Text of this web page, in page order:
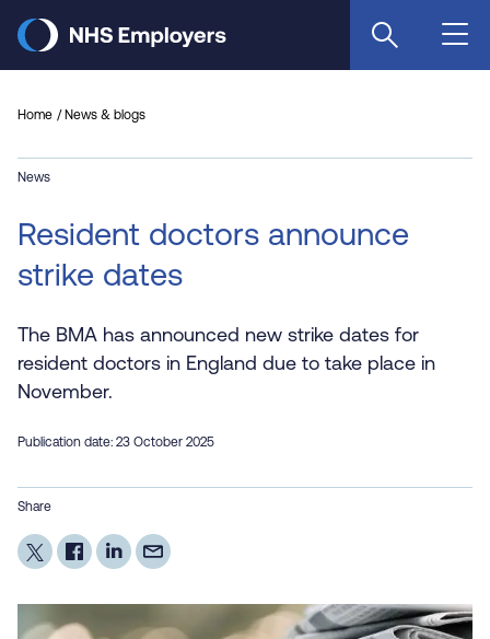
main
Home News & blogs
News
Resident doctors announce
strike dates
The BMA has announced new strike dates for
resident doctors in England due to take place in
November.
Publication date: 23 October 2025
Share